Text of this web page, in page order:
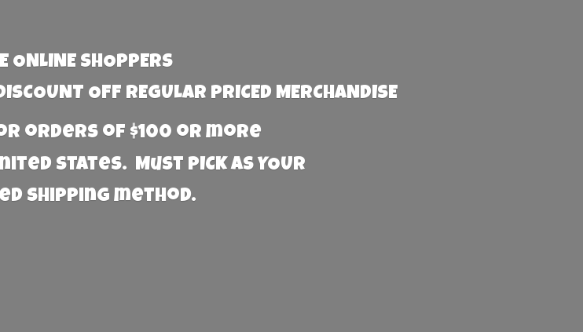
ONLINE SHOPPERS
OFF REGULAR PRICED MERCHANDISE
orders of $100 or more
States. Must PICK AS YOUR
shipping method.